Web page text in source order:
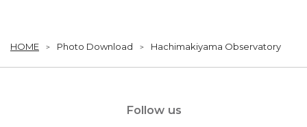
HOME Photo Download Hachimakiyama Observatory
Follow us